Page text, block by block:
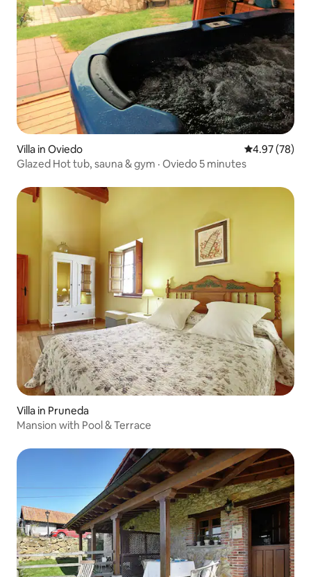
Villa in Oviedo 4.97 out of 5
4.97 (78)
Glazed Hot tub, sauna & gym · Oviedo 5 minutes
Villa in Pruneda
Mansion with Pool & Terrace